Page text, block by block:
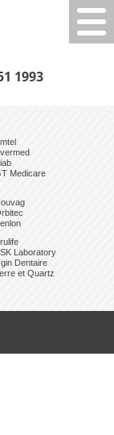
1993
Medicare
Laboratory
Dentaire
et Quartz